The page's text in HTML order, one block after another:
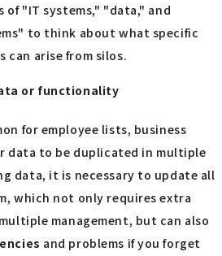
of "IT systems," "data," and
to think about what specific
can arise from silos.
or functionality
for employee lists, business
data to be duplicated in multiple
data, it is necessary to update all
which not only requires extra
management, but can also
and problems if you forget